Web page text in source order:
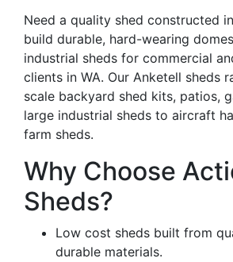
Need a quality shed constructed
build durable, hard-wearing
industrial sheds for commercial
clients in WA. Our Anketell sheds
scale backyard shed kits, patios,
large industrial sheds to aircraft
farm sheds.
Why Choose
Sheds?
Low cost sheds built from
durable materials.